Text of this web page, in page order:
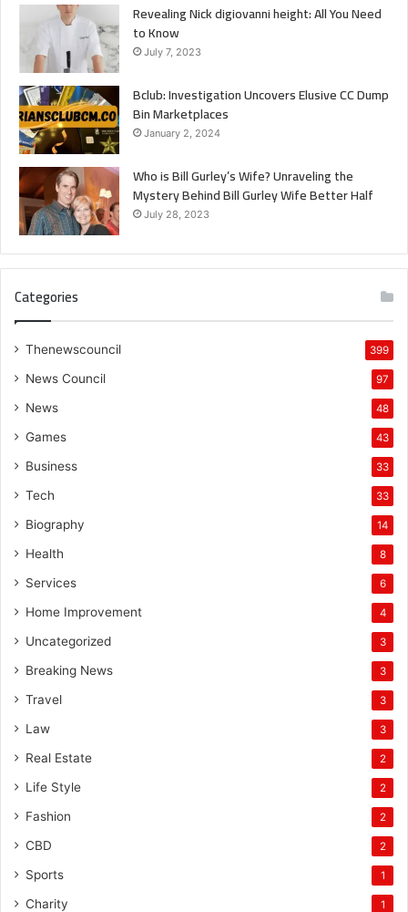
Revealing Nick digiovanni height: All You Need
to Know
July 7, 2023
Bclub: Investigation Uncovers Elusive CC Dump
Bin Marketplaces
January 2, 2024
Who is Bill Gurley’s Wife? Unraveling the
Mystery Behind Bill Gurley Wife Better Half
July 28, 2023
Categories
Thenewscouncil 399
News Council 97
News 48
Games 43
Business 33
Tech 33
Biography 14
Health 8
Services 6
Home Improvement 4
Uncategorized 3
Breaking News 3
Travel 3
Law 3
Real Estate 2
Life Style 2
Fashion 2
CBD 2
Sports 1
Charity 1